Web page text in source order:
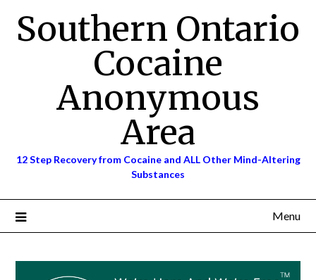
contentSouthern Ontario
Cocaine
Anonymous
Area
12 Step Recovery from Cocaine and ALL Other Mind-Altering
Substances
Menu